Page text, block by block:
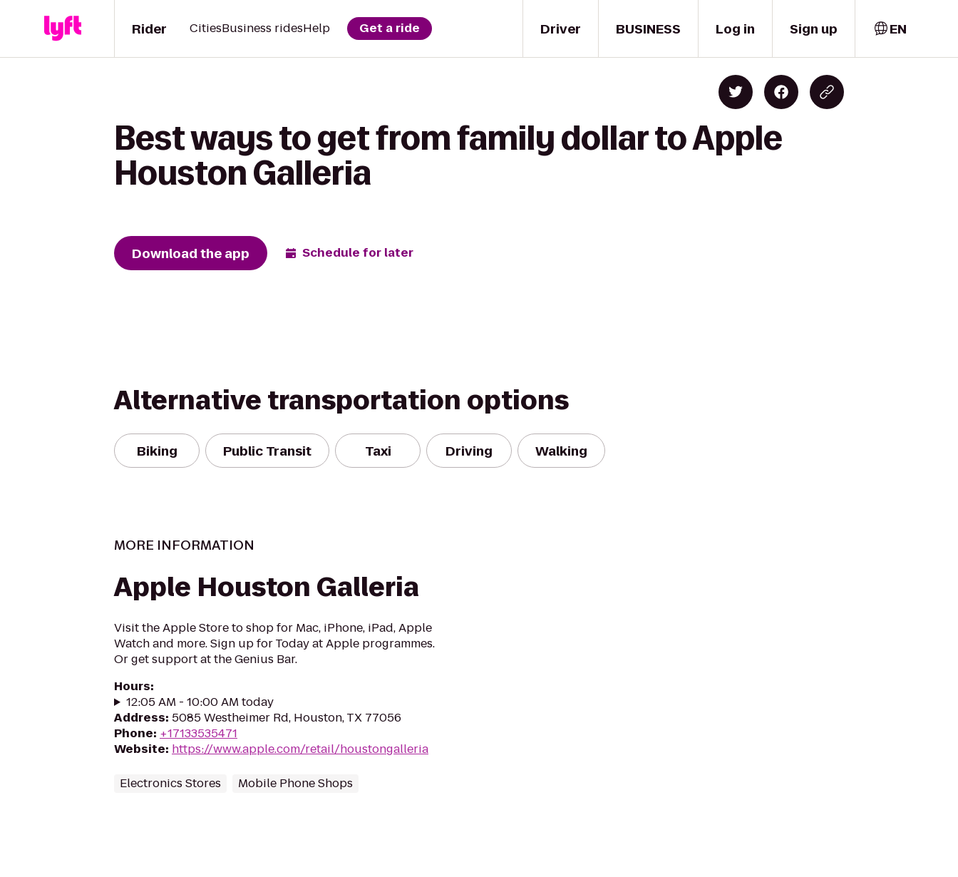
Driver
Rider CitiesBusiness ridesHelp Get a ride BUSINESS Log in Sign up EN
Best ways to get from family dollar to Apple
Houston Galleria
Download the app Schedule for later
Alternative transportation options
Biking Public Transit Taxi Driving Walking
MORE INFORMATION
Apple Houston Galleria
Visit the Apple Store to shop for Mac, iPhone, iPad, Apple
Watch and more. Sign up for Today at Apple programmes.
Or get support at the Genius Bar.
Hours:
12:05 AM - 10:00 AM today
Address: 5085 Westheimer Rd, Houston, TX 77056
Phone: +17133535471
Website: https://www.apple.com/retail/houstongalleria
Electronics Stores Mobile Phone Shops